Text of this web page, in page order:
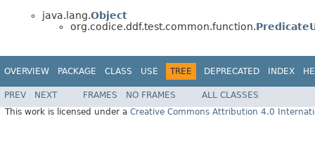
java.lang.Object
org.codice.ddf.test.common.function.
OVERVIEW PACKAGE CLASS USE TREE DEPRECATED INDEX
PREV NEXT FRAMES NO FRAMES
ALL CLASSES
This work is licensed under a Creative Commons Attribution 4.0